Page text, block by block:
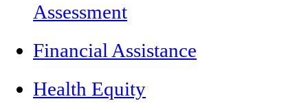
Assessment
Financial Assistance
Health Equity